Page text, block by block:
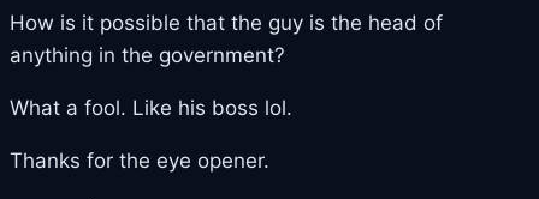
How is it possible that the guy is the head of
anything in the government?
What a fool. Like his boss lol.
Thanks for the eye opener.